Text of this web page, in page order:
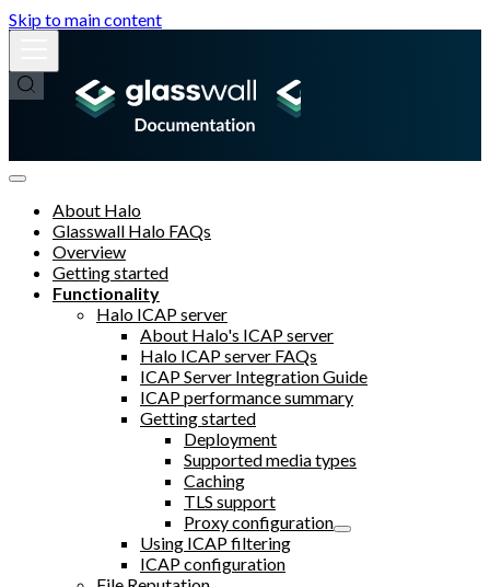
Skip to main content
About Halo
Glasswall Halo FAQs
Overview
Getting started
Functionality
Halo ICAP server
About Halo's ICAP server
Halo ICAP server FAQs
ICAP Server Integration Guide
ICAP performance summary
Getting started
Deployment
Supported media types
Caching
TLS support
Proxy configuration
Using ICAP filtering
ICAP configuration